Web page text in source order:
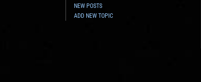
NEW POSTS
ADD NEW TOPIC